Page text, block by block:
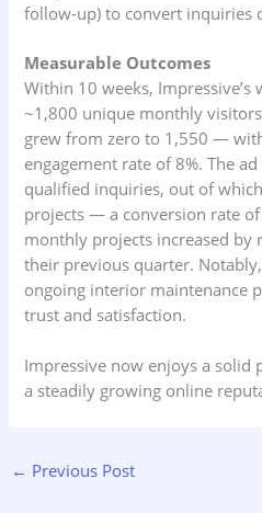
follow-up) to convert inquiries
Measurable Outcomes
Within 10 weeks,
~1,800 unique monthly
grew from zero to 1,550 —
engagement rate of 8%. The
qualified inquiries, out of
projects — a conversion rate
monthly projects increased by
their previous quarter.
ongoing interior maintenance
trust and satisfaction.
Impressive now enjoys a solid
a steadily growing online
← Previous Post